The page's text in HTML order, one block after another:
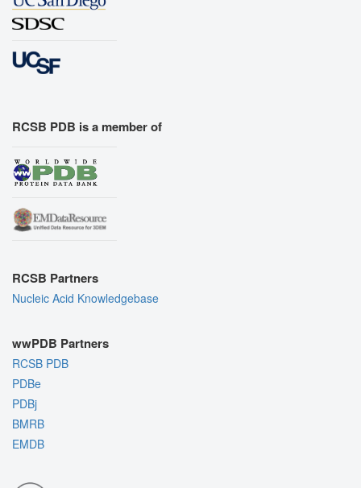
RCSB PDB is a member of
RCSB Partners
Nucleic Acid Knowledgebase
wwPDB Partners
RCSB PDB
PDBe
PDBj
BMRB
EMDB